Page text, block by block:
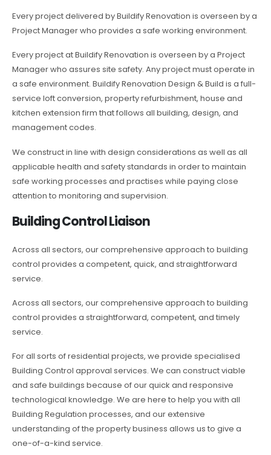
Every project delivered by Buildify Renovation is overseen by a
Project Manager who provides a safe working environment.
Every project at Buildify Renovation is overseen by a Project
Manager who assures site safety. Any project must operate in
a safe environment. Buildify Renovation Design & Build is a full-
service loft conversion, property refurbishment, house and
kitchen extension firm that follows all building, design, and
management codes.
We construct in line with design considerations as well as all
applicable health and safety standards in order to maintain
safe working processes and practises while paying close
attention to monitoring and supervision.
Building Control Liaison
Across all sectors, our comprehensive approach to building
control provides a competent, quick, and straightforward
service.
Across all sectors, our comprehensive approach to building
control provides a straightforward, competent, and timely
service.
For all sorts of residential projects, we provide specialised
Building Control approval services. We can construct viable
and safe buildings because of our quick and responsive
technological knowledge. We are here to help you with all
Building Regulation processes, and our extensive
understanding of the property business allows us to give a
one-of-a-kind service.